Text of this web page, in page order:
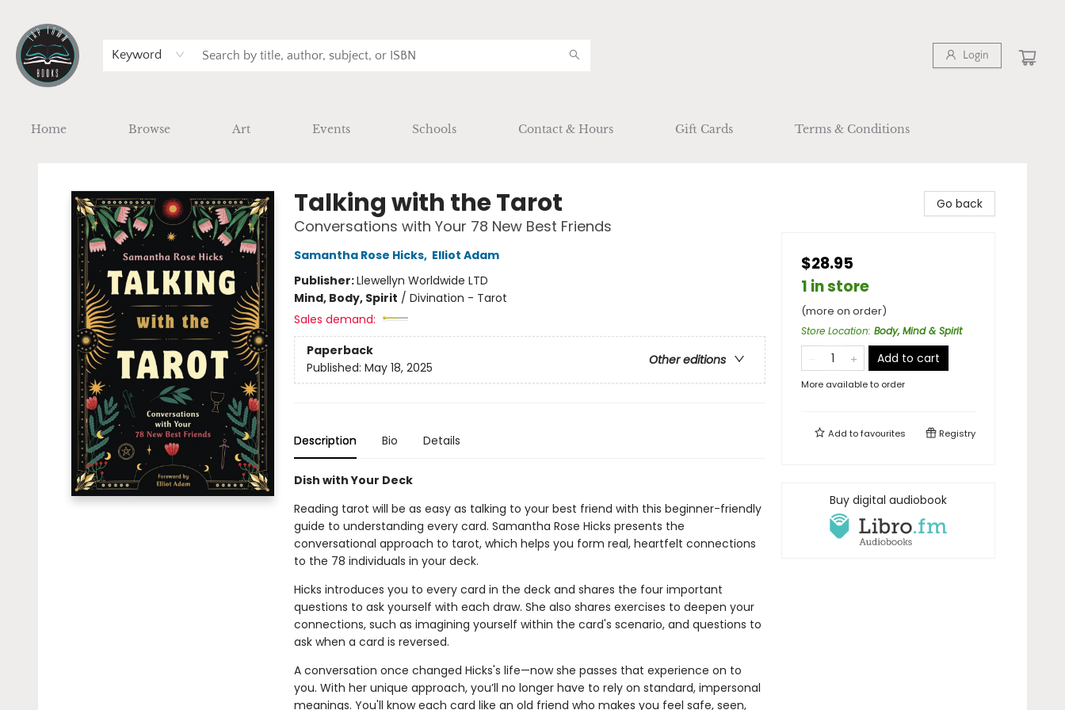
Keyword Login
Home Browse Art Events Schools Contact & Hours Gift Cards Terms & Conditions
Talking with the Tarot
Conversations with Your 78 New Best Friends
Samantha Rose Hicks, Elliot Adam
Publisher:Llewellyn Worldwide LTD
Mind, Body, Spirit / Divination - Tarot
Sales demand:
Paperback
Other editions
Published: May 18, 2025
Description Bio Details
Dish with Your Deck
Reading tarot will be as easy as talking to your best friend with this beginner-friendly
guide to understanding every card. Samantha Rose Hicks presents the
conversational approach to tarot, which helps you form real, heartfelt connections
to the 78 individuals in your deck.
Hicks introduces you to every card in the deck and shares the four important
questions to ask yourself with each draw. She also shares exercises to deepen your
connections, such as imagining yourself within the card's scenario, and questions to
ask when a card is reversed.
A conversation once changed Hicks's life—now she passes that experience on to
you. With her unique approach, you’ll no longer have to rely on standard, impersonal
meanings. You'll know each card like an old friend who makes you feel safe, seen,
Go back
$28.95
1 in store
(more on order)
Store Location: Body, Mind & Spirit
Add to cart
More available to order
Add tofavourites Registry
Buy digital audiobook